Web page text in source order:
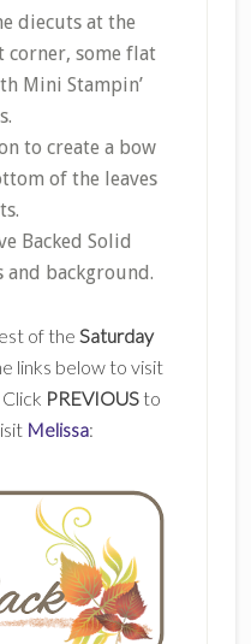
diecuts at the
corner, some flat
Mini Stampin’
to create a bow
of the leaves
Backed Solid
and background.
of the Saturday
links below to visit
PREVIOUS to
Melissa: